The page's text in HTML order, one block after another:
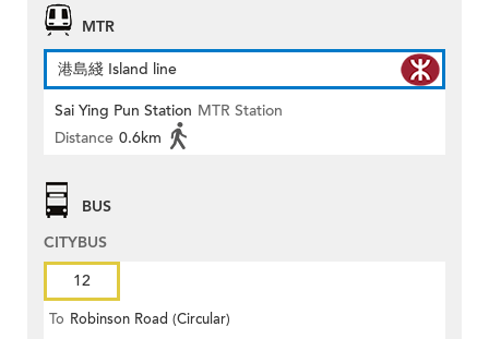
MTR
港島綫 Island line
Sai Ying Pun Station MTR Station
Distance 0.6km
BUS
CITYBUS
12
To Robinson Road (Circular)